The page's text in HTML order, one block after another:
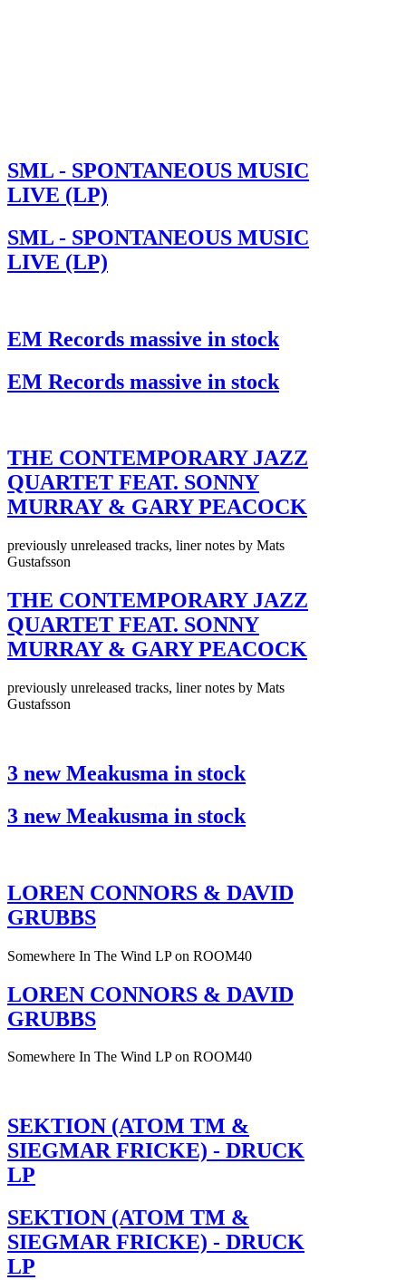
SML - SPONTANEOUS MUSIC
LIVE (LP)
SML - SPONTANEOUS MUSIC
LIVE (LP)
EM Records massive in stock
EM Records massive in stock
THE CONTEMPORARY JAZZ
QUARTET FEAT. SONNY
MURRAY & GARY PEACOCK
previously unreleased tracks, liner notes by Mats
Gustafsson
THE CONTEMPORARY JAZZ
QUARTET FEAT. SONNY
MURRAY & GARY PEACOCK
previously unreleased tracks, liner notes by Mats
Gustafsson
3 new Meakusma in stock
3 new Meakusma in stock
LOREN CONNORS & DAVID
GRUBBS
Somewhere In The Wind LP on ROOM40
LOREN CONNORS & DAVID
GRUBBS
Somewhere In The Wind LP on ROOM40
SEKTION (ATOM TM &
SIEGMAR FRICKE) - DRUCK
LP
SEKTION (ATOM TM &
SIEGMAR FRICKE) - DRUCK
LP